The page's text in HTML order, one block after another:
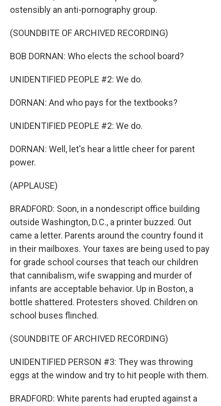
ostensibly an anti-pornography group.
(SOUNDBITE OF ARCHIVED RECORDING)
BOB DORNAN: Who elects the school board?
UNIDENTIFIED PEOPLE #2: We do.
DORNAN: And who pays for the textbooks?
UNIDENTIFIED PEOPLE #2: We do.
DORNAN: Well, let's hear a little cheer for parent
power.
(APPLAUSE)
BRADFORD: Soon, in a nondescript office building
outside Washington, D.C., a printer buzzed. Out
came a letter. Parents around the country found it
in their mailboxes. Your taxes are being used to pay
for grade school courses that teach our children
that cannibalism, wife swapping and murder of
infants are acceptable behavior. Up in Boston, a
bottle shattered. Protesters shoved. Children on
school buses flinched.
(SOUNDBITE OF ARCHIVED RECORDING)
UNIDENTIFIED PERSON #3: They was throwing
eggs at the window and try to hit people with them.
BRADFORD: White parents had erupted against a